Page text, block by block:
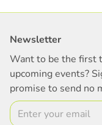
Newsletter
Want to be the first
upcoming events?
promise to send no
Email